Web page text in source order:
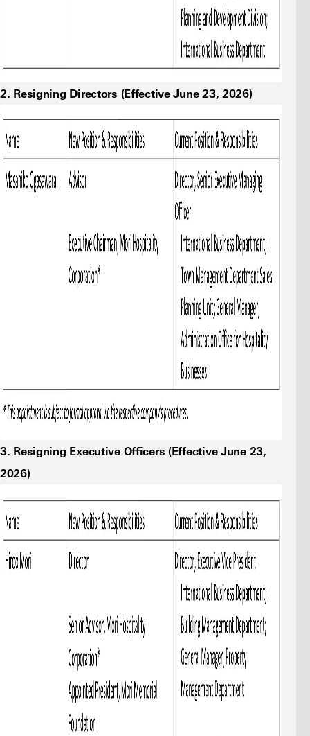
2. Resigning Directors (Effective June 23, 2026)
3. Resigning Executive Officers (Effective June 23,
2026)